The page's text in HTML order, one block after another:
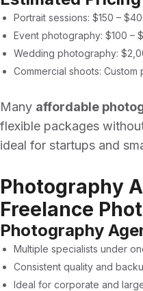
Portrait sessions: $150 –
Event photography: $100 –
Wedding photography:
Commercial shoots: Custom
Many affordable
flexible packages
ideal for startups and
Photography
Freelance
Photography
Multiple specialists under
Consistent quality and
Ideal for corporate and